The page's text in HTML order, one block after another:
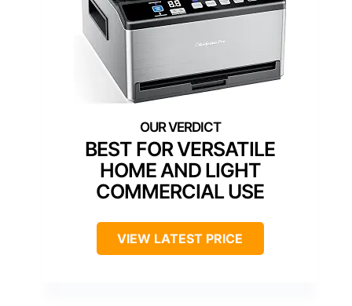
BEST FOR VERSATILE
HOME AND LIGHT
COMMERCIAL USE
VIEW LATEST PRICE